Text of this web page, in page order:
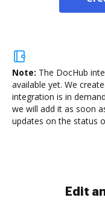
Note: The DocHub
available yet. We
integration is in
we will add it as soon
updates on the status
Sign